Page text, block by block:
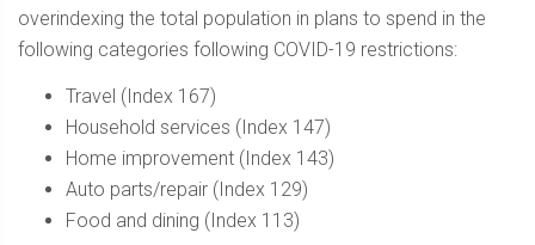
overindexing the total population in plans to spend in the
following categories following COVID-19 restrictions:
Travel (Index 167)
Household services (Index 147)
Home improvement (Index 143)
Auto parts/repair (Index 129)
Food and dining (Index 113)